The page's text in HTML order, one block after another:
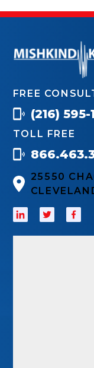
FREE
(216) 595-
TOLL FREE
25550